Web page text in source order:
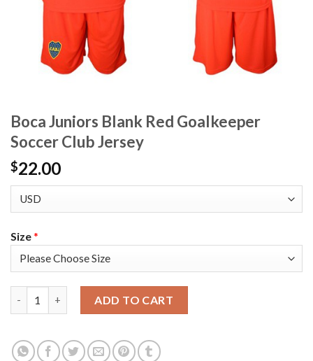
Boca Juniors Blank Red Goalkeeper
Soccer Club Jersey
$22.00
Size*
ADD TO CART